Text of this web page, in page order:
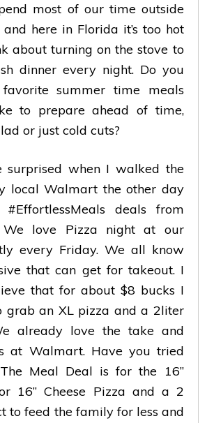
most of our time outside
here in Florida it’s too hot
about turning on the stove to
dinner every night. Do you
summer time meals
to prepare ahead of time,
or just cold cuts?
surprised when I walked the
local Walmart the other day
deals from
We love Pizza night at our
every Friday. We all know
that can get for takeout. I
that for about $8 bucks I
grab an XL pizza and a 2liter
already love the take and
at Walmart. Have you tried
Meal Deal is for the 16”
16” Cheese Pizza and a 2
to feed the family for less and